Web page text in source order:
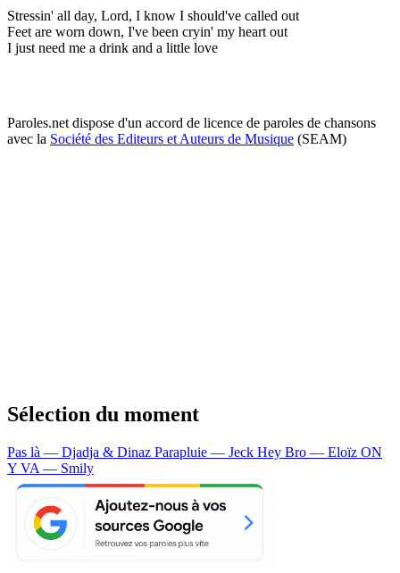
Stressin' all day, Lord, I know I should've called out
Feet are worn down, I've been cryin' my heart out
I just need me a drink and a little love
Paroles.net dispose d'un accord de licence de paroles de chansons
avec la Société des Editeurs et Auteurs de Musique (SEAM)
Sélection du moment
Pas là — Djadja & Dinaz Parapluie — Jeck Hey Bro — Eloïz ON
Y VA — Smily